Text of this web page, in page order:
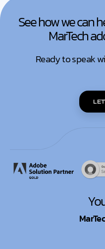
See how we can
MarTech
Ready to speak